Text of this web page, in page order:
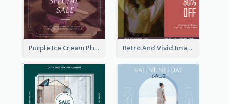
Purple Ice Cream Photo Dessert Sale Instagram Post Retro And Vivid Image Instagram Post Design Idea